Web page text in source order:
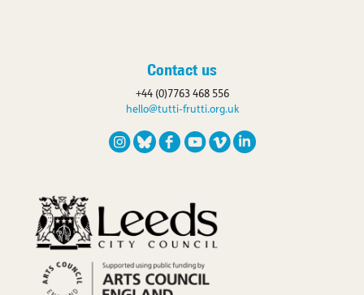
Contact us
+44 (0)7763 468 556
hello@tutti-frutti.org.uk